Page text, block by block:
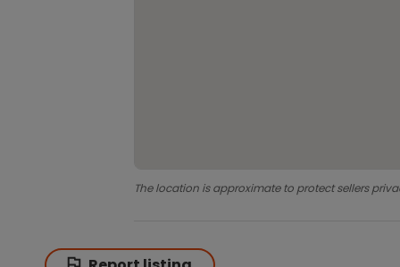
The location is approximate to protect sellers